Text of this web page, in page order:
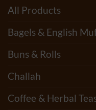
All Products
Bagels & English
Buns & Rolls
Challah
Coffee & Herbal